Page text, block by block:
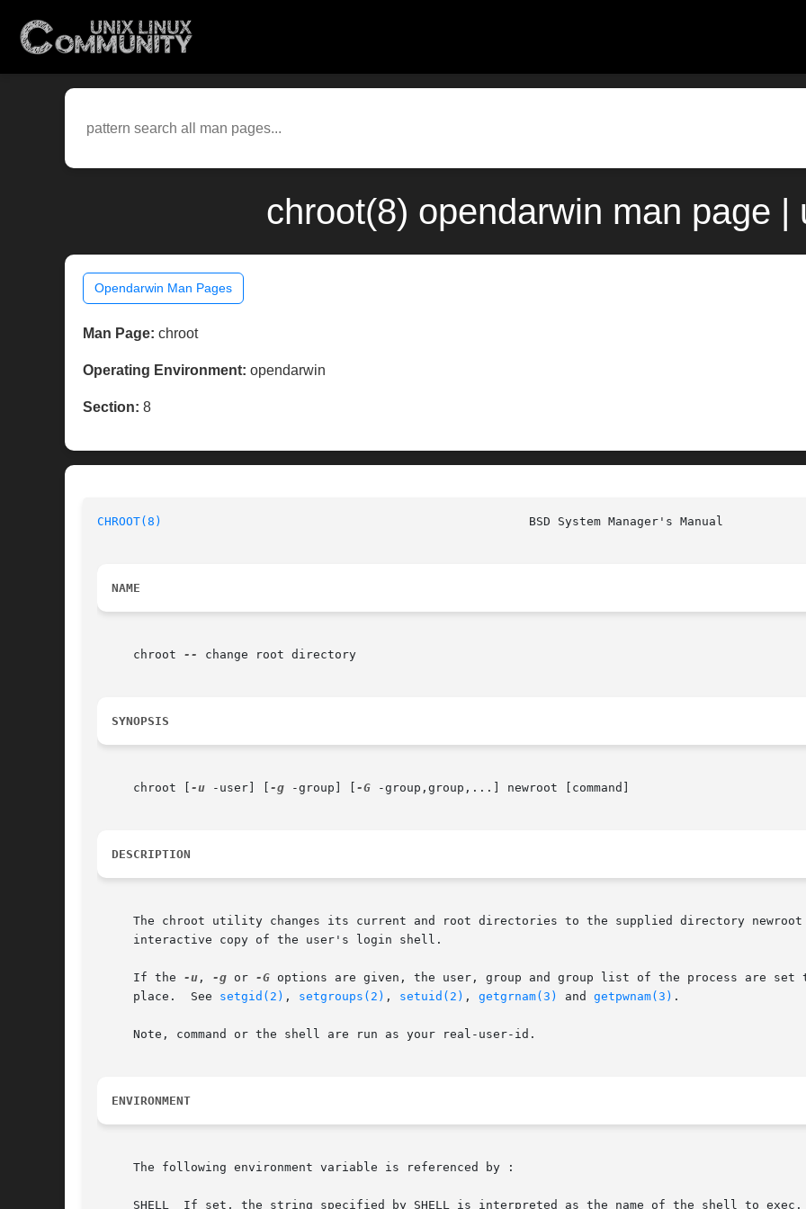
chroot(8) opendarwin man page |
Opendarwin Man Pages
Man Page: chroot
Operating Environment: opendarwin
Section: 8
CHROOT(8)
NAME
     chroot
-- change root directory
SYNOPSIS
     chroot [
-u -user] [ -g -group] [ -G -group,group,...] newroot [command]
DESCRIPTION
The chroot utility changes its current and root directories to the supplied directory
     interactive copy of the user's login shell.
     If the
-u , -g or -G options are given, the user, group and group list of the process are set
     place.  See
setgid(2) , setgroups(2) , setuid(2) , getgrnam(3) and getpwnam(3) .
     Note, command or the shell are run as your real-user-id.
ENVIRONMENT
     The following environment variable is referenced by :
SHELL  If set, the string specified by SHELL is interpreted as the name of the shell to